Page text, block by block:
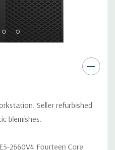
1 Microphone, 1 Headphone,
Seller refurbished
blemishes.
2660V4 Fourteen Core